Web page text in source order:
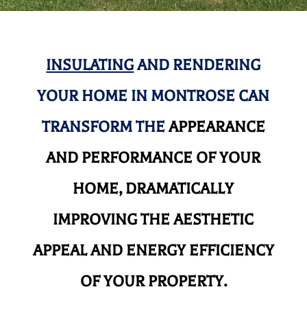
INSULATINGAND RENDERING
YOUR HOME IN MONTROSE CAN
TRANSFORM THEAPPEARANCE
AND PERFORMANCE OF YOUR
HOME, DRAMATICALLY
IMPROVING THE AESTHETIC
APPEAL AND ENERGY EFFICIENCY
OF YOUR PROPERTY.